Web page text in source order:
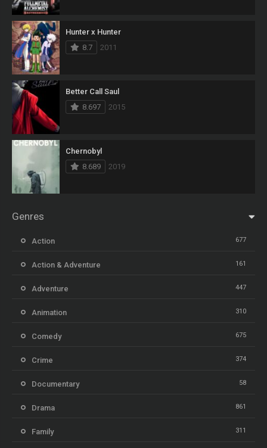
Hunter x Hunter
8.7
2011
Better Call Saul
8.697
2015
Chernobyl
8.689
2019
Genres
Action 677
Action & Adventure 161
Adventure 447
Animation 310
Comedy 675
Crime 374
Documentary 58
Drama 861
Family 311